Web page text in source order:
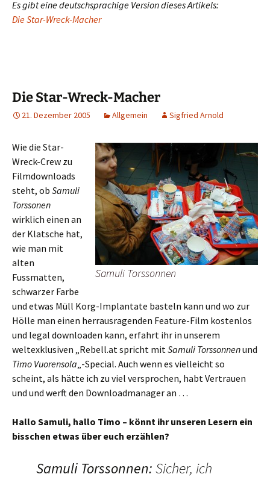
Es gibt eine deutschsprachige Version dieses Artikels:
Die Star-Wreck-Macher
Die Star-Wreck-Macher
21. Dezember 2005 Allgemein Sigfried Arnold
Samuli Torssonnen
Wie die Star-
Wreck-Crew zu
Filmdownloads
steht, ob Samuli
Torssonen
wirklich einen an
der Klatsche hat,
wie man mit
alten
Fussmatten,
schwarzer Farbe
und etwas Müll Korg-Implantate basteln kann und wo zur
Hölle man einen herrausragenden Feature-Film kostenlos
und legal downloaden kann, erfahrt ihr in unserem
weltexklusiven „Rebell.at spricht mitSamuli Torssonnenund
Timo Vuorensola„-Special. Auch wenn es vielleicht so
scheint, als hätte ich zu viel versprochen, habt Vertrauen
und und werft den Downloadmanager an …
Hallo Samuli, hallo Timo – könnt ihr unseren Lesern ein
bisschen etwas über euch erzählen?
Samuli Torssonnen:Sicher, ich